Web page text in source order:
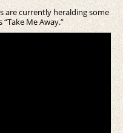
are currently heralding some
Me Away.”